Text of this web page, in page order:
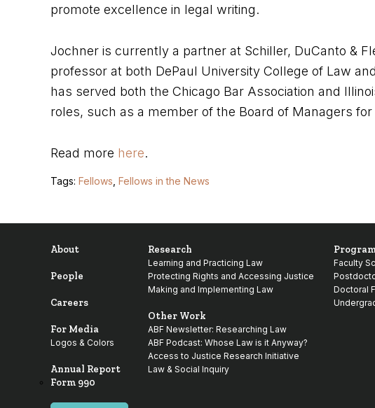
promote excellence in legal writing.
Jochner is currently a partner at Schiller, DuCanto &
professor at both DePaul University College of Law
has served both the Chicago Bar Association and
roles, such as a member of the Board of Managers
Read more here.
Tags: Fellows Fellows in the News
About
People
Careers
For Media
Logos & Colors
Annual Report
Form 990
Research
Learning and Practicing Law
Protecting Rights and Accessing Justice
Making and Implementing Law
Other Work
ABF Newsletter: Researching Law
ABF Podcast: Whose Law is it Anyway?
Access to Justice Research Initiative
Law & Social Inquiry
Faculty
Doctoral